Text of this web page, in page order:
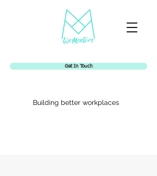
Get In Touch
Building better workplaces